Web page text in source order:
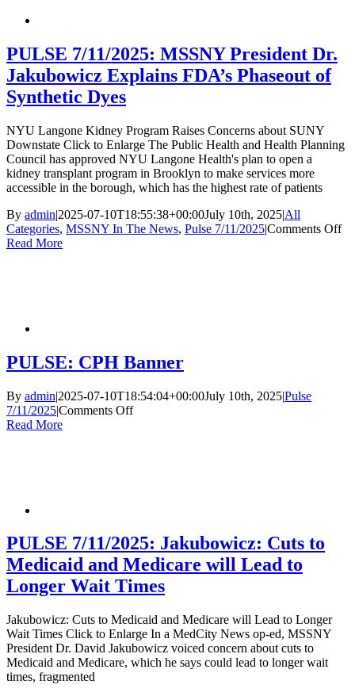
What
NY
Physicians
PULSE 7/11/2025: MSSNY President Dr.
Jakubowicz Explains FDA’s Phaseout of
Synthetic Dyes
NYU Langone Kidney Program Raises Concerns about SUNY
Downstate Click to Enlarge The Public Health and Health Planning
Council has approved NYU Langone Health's plan to open a
kidney transplant program in Brooklyn to make services more
accessible in the borough, which has the highest rate of patients
By admin|2025-07-10T18:55:38+00:00July 10th, 2025|All
Categories, MSSNY In The News, Pulse 7/11/2025|Comments Offon
Read More
PULSE: CPH Banner
By admin|2025-07-10T18:54:04+00:00July 10th, 2025|Pulse
7/11/2025|Comments Offon
Read More
PULSE 7/11/2025: Jakubowicz: Cuts to
Medicaid and Medicare will Lead to
Longer Wait Times
Jakubowicz: Cuts to Medicaid and Medicare will Lead to Longer
Wait Times Click to Enlarge In a MedCity News op-ed, MSSNY
President Dr. David Jakubowicz voiced concern about cuts to
Medicaid and Medicare, which he says could lead to longer wait
times, fragmented